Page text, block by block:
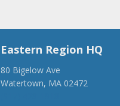
Eastern Region HQ
80 Bigelow Ave
Watertown, MA 02472